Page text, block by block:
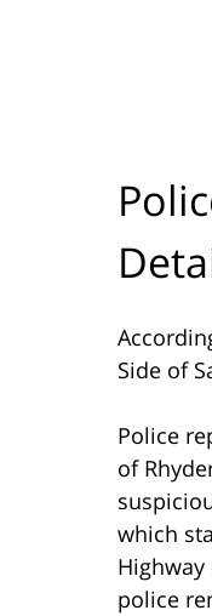
Side of
Police
of
which
police